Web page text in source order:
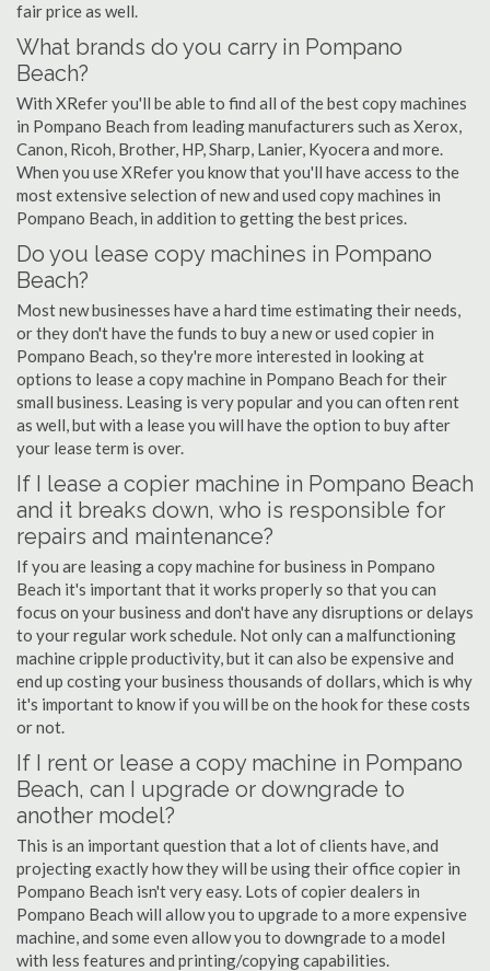
fair price as well.
What brands do you carry in Pompano
Beach?
With XRefer you'll be able to find all of the best copy machines
in Pompano Beach from leading manufacturers such as Xerox,
Canon, Ricoh, Brother, HP, Sharp, Lanier, Kyocera and more.
When you use XRefer you know that you'll have access to the
most extensive selection of new and used copy machines in
Pompano Beach, in addition to getting the best prices.
Do you lease copy machines in Pompano
Beach?
Most new businesses have a hard time estimating their needs,
or they don't have the funds to buy a new or used copier in
Pompano Beach, so they're more interested in looking at
options to lease a copy machine in Pompano Beach for their
small business. Leasing is very popular and you can often rent
as well, but with a lease you will have the option to buy after
your lease term is over.
If I lease a copier machine in Pompano Beach
and it breaks down, who is responsible for
repairs and maintenance?
If you are leasing a copy machine for business in Pompano
Beach it's important that it works properly so that you can
focus on your business and don't have any disruptions or delays
to your regular work schedule. Not only can a malfunctioning
machine cripple productivity, but it can also be expensive and
end up costing your business thousands of dollars, which is why
it's important to know if you will be on the hook for these costs
or not.
If I rent or lease a copy machine in Pompano
Beach, can I upgrade or downgrade to
another model?
This is an important question that a lot of clients have, and
projecting exactly how they will be using their office copier in
Pompano Beach isn't very easy. Lots of copier dealers in
Pompano Beach will allow you to upgrade to a more expensive
machine, and some even allow you to downgrade to a model
with less features and printing/copying capabilities.